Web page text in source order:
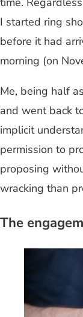
I started ring
before it had
morning (on
Me, being half
and went back
implicit
permission to
proposing
wracking than
The